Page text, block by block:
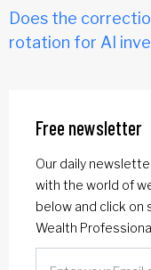
Does the
rotation for AI
Free newsletter
Our daily
with the world of
below and click
Wealth